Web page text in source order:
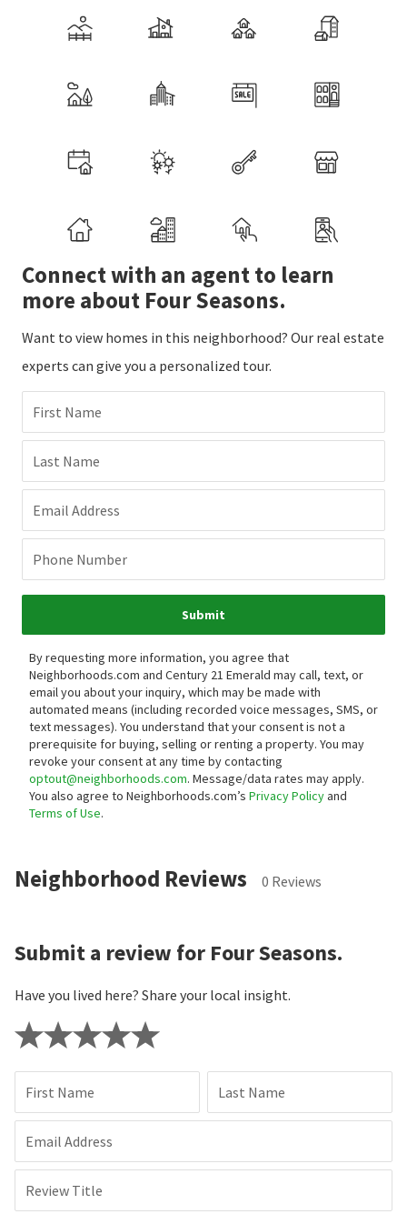
Connect with an agent to learn
more about Four Seasons.
Want to view homes in this neighborhood? Our real estate
experts can give you a personalized tour.
First Name
Last Name
Email Address
Phone Number
Submit
By requesting more information, you agree that
Neighborhoods.com and Century 21 Emerald may call, text, or
email you about your inquiry, which may be made with
automated means (including recorded voice messages, SMS, or
text messages). You understand that your consent is not a
prerequisite for buying, selling or renting a property. You may
revoke your consent at any time by contacting
optout@neighborhoods.com. Message/data rates may apply.
You also agree to Neighborhoods.com’s Privacy Policyand
Terms of Use.
Neighborhood Reviews 0 Reviews
Submit a review for Four Seasons.
Have you lived here? Share your local insight.
First Name Last Name
Email Address
Review Title